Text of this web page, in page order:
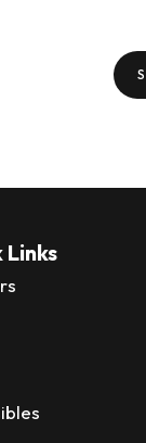
Links